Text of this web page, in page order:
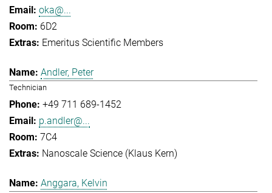
oka@...
6D2
Emeritus Scientific Members
Andler, Peter
Technician
+49 711 689-1452
p.andler@...
7C4
Nanoscale Science (Klaus Kern)
Anggara, Kelvin